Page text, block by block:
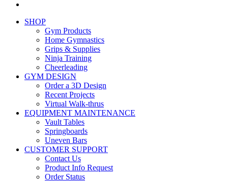
SHOP
Gym Products
Home Gymnastics
Grips & Supplies
Ninja Training
Cheerleading
GYM DESIGN
Order a 3D Design
Recent Projects
Virtual Walk-thrus
EQUIPMENT MAINTENANCE
Vault Tables
Springboards
Uneven Bars
CUSTOMER SUPPORT
Contact Us
Product Info Request
Order Status